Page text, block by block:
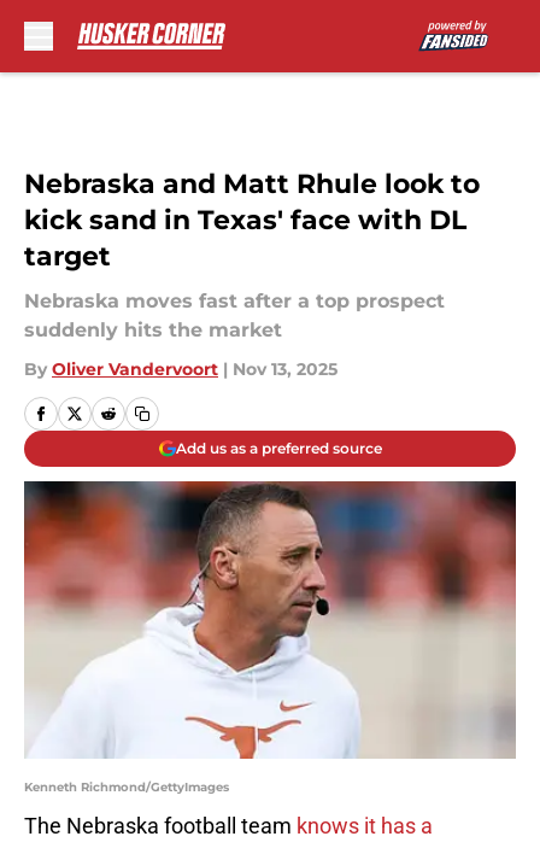
Nebraska and Matt Rhule look to
kick sand in Texas' face with DL
target
Nebraska moves fast after a top prospect
suddenly hits the market
By Oliver Vandervoort | Nov 13, 2025
Add us as a preferred source
Kenneth Richmond/GettyImages
The Nebraska football team knows it has a